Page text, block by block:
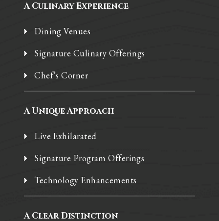
A Culinary Experience
Dining Venues
Signature Culinary Offerings
Chef’s Corner
A Unique Approach
Live Exhilarated
Signature Program Offerings
Technology Enhancements
A Clear Distinction